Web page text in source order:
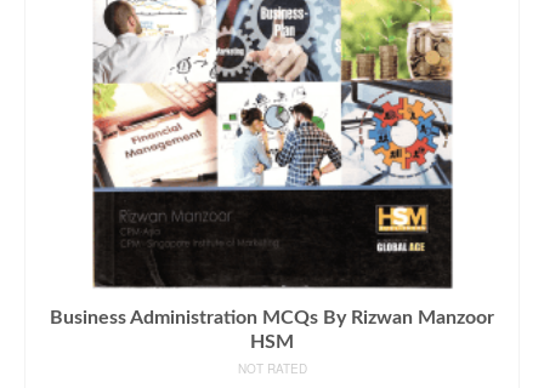
Business Administration MCQs By Rizwan Manzoor
HSM
NOT RATED